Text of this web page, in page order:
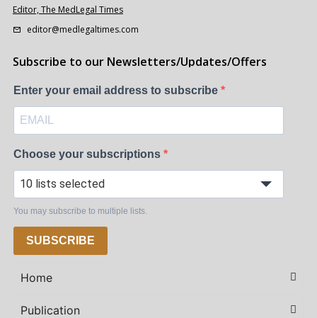
Editor, The MedLegal Times
editor@medlegaltimes.com
Subscribe to our Newsletters/Updates/Offers
Enter your email address to subscribe
Choose your subscriptions
10 lists selected
You may subscribe to multiple lists.
SUBSCRIBE
Home
Publication